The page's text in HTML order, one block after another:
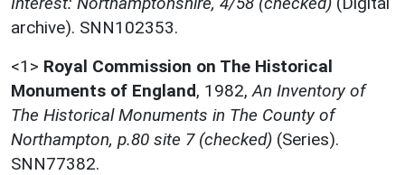
archive). SNN102353.
<1> Royal Commission on The Historical
Monuments of England, 1982, An Inventory of
The Historical Monuments in The County of
Northampton, p.80 site 7 (checked) (Series).
SNN77382.